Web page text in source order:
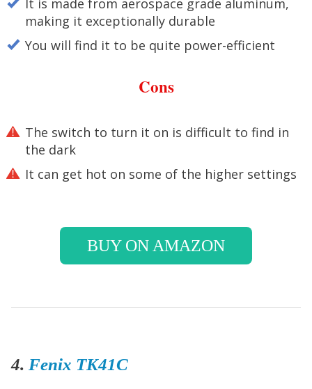
It is made from aerospace grade aluminum,
making it exceptionally durable
You will find it to be quite power-efficient
Cons
The switch to turn it on is difficult to find in
the dark
It can get hot on some of the higher settings
BUY ON AMAZON
4. Fenix TK41C